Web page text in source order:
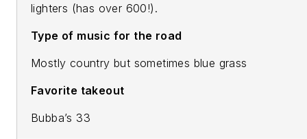
lighters (has over 600!).
Type of music for the road
Mostly country but sometimes blue grass
Favorite takeout
Bubba’s 33